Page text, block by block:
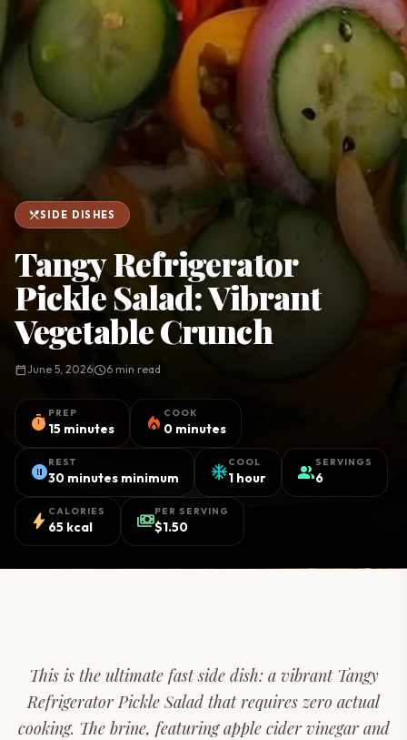
Login
©
2026
restaurant_menuSIDE DISHES
Tangy Refrigerator
Pickle Salad: Vibrant
Vegetable Crunch
calendar_todayJune 5, 2026schedule6 min read
timer PREP
15 minutes local_fire_department COOK
0 minutes
pause_circleREST
30 minutes minimum ac_unitCOOL
1 hour groupSERVINGS
6
bolt CALORIES
65 kcal paymentsPER SERVING
$1.50
This is the ultimate fast side dish: a vibrant Tangy
Refrigerator Pickle Salad that requires zero actual
cooking. The brine, featuring apple cider vinegar and